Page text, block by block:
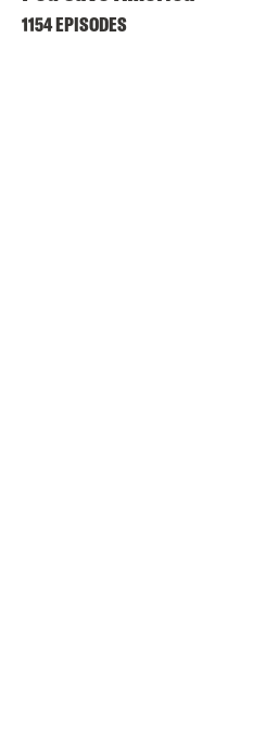
1154 EPISODES